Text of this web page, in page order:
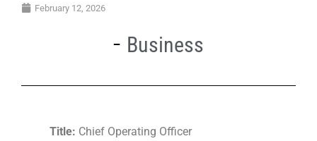
February 12, 2026
Business
Title: Chief Operating Officer